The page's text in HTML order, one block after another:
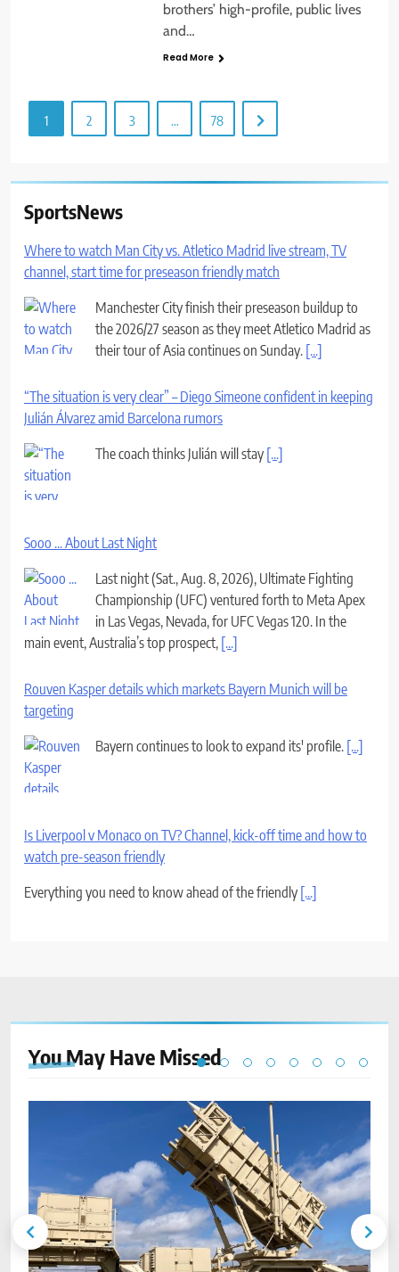
brothers’ high-profile, public lives
and…
Read More
1 2 3 … 78
SportsNews
Where to watch Man City vs. Atletico Madrid live stream, TV
channel, start time for preseason friendly match
Manchester City finish their preseason buildup to
the 2026/27 season as they meet Atletico Madrid as
their tour of Asia continues on Sunday. [...]
“The situation is very clear” – Diego Simeone confident in keeping
Julián Álvarez amid Barcelona rumors
The coach thinks Julián will stay [...]
Sooo ... About Last Night
Last night (Sat., Aug. 8, 2026), Ultimate Fighting
Championship (UFC) ventured forth to Meta Apex
in Las Vegas, Nevada, for UFC Vegas 120. In the
main event, Australia’s top prospect, [...]
Rouven Kasper details which markets Bayern Munich will be
targeting
Bayern continues to look to expand its' profile. [...]
Is Liverpool v Monaco on TV? Channel, kick-off time and how to
watch pre-season friendly
Everything you need to know ahead of the friendly [...]
You May Have Missed